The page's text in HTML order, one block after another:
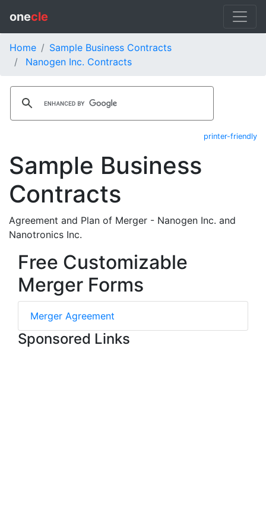
onecle
Home
Sample Business Contracts
Nanogen Inc. Contracts
printer-friendly
Sample Business
Contracts
Agreement and Plan of Merger - Nanogen Inc. and
Nanotronics Inc.
Free Customizable
Merger Forms
Merger Agreement
Sponsored Links